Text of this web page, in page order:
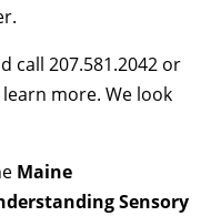
call 207.581.2042 or
more. We look
Maine
Sensory